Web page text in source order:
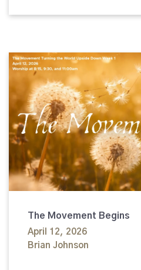
The Movement Begins
April 12, 2026
Brian Johnson